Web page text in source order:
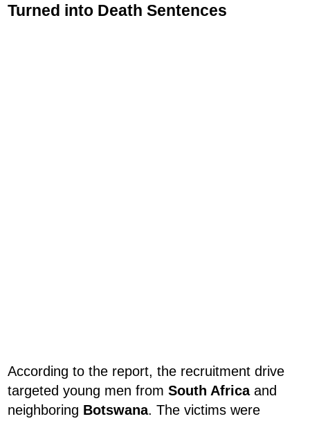
Turned into Death Sentences
According to the report, the recruitment drive
targeted young men from South Africaand
neighboring Botswana. The victims were